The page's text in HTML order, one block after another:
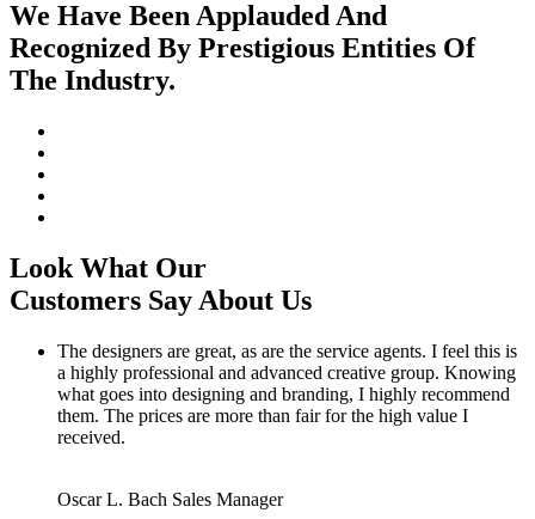
We Have Been Applauded And
Recognized By Prestigious Entities Of
The Industry.
Look What Our
Customers Say About Us
The designers are great, as are the service agents. I feel this is
a highly professional and advanced creative group. Knowing
what goes into designing and branding, I highly recommend
them. The prices are more than fair for the high value I
received.
Oscar L. Bach Sales Manager